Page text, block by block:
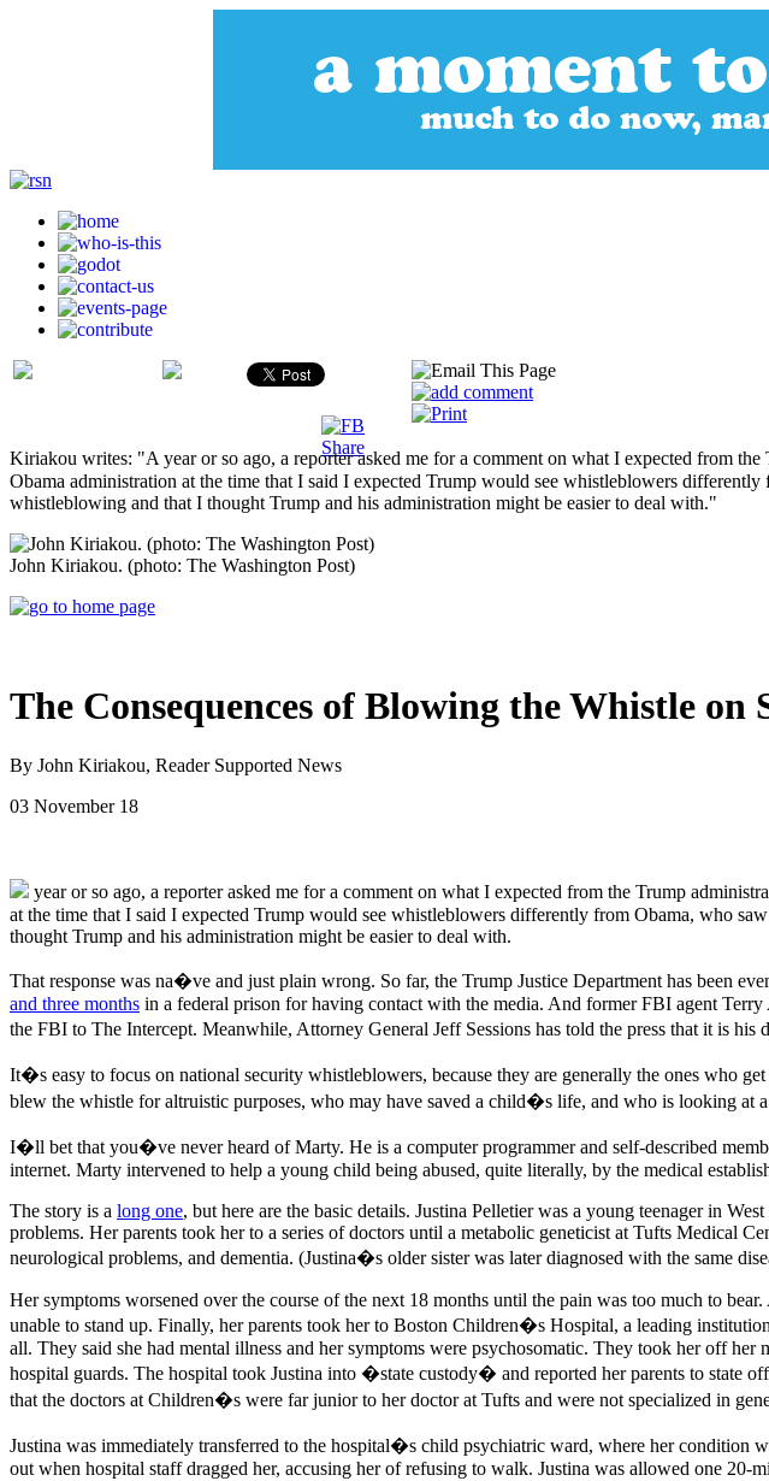
Kiriakou writes: "A year or so ago, a reporter asked me for a comment on what I expected from
Obama administration at the time that I said I expected Trump would see whistleblowers
whistleblowing and that I thought Trump and his administration might be easier to deal with."
John Kiriakou. (photo: The Washington Post)
The Consequences of Blowing the Whistle on
By John Kiriakou, Reader Supported News
03 November 18
year or so ago, a reporter asked me for a comment on what I expected from the Trump
at the time that I said I expected Trump would see whistleblowers differently from Obama, who
thought Trump and his administration might be easier to deal with.
That response was na�ve and just plain wrong. So far, the Trump Justice Department has been
and three months in a federal prison for having contact with the media. And former FBI agent Terry
the FBI to The Intercept. Meanwhile, Attorney General Jeff Sessions has told the press that it is
It�s easy to focus on national security whistleblowers, because they are generally the ones who
blew the whistle for altruistic purposes, who may have saved a child�s life, and who is looking at
I�ll bet that you�ve never heard of Marty. He is a computer programmer and self-described
internet. Marty intervened to help a young child being abused, quite literally, by the medical
The story is a long one, but here are the basic details. Justina Pelletier was a young teenager in
problems. Her parents took her to a series of doctors until a metabolic geneticist at Tufts Medical
neurological problems, and dementia. (Justina�s older sister was later diagnosed with the same
Her symptoms worsened over the course of the next 18 months until the pain was too much to
unable to stand up. Finally, her parents took her to Boston Children�s Hospital, a leading
all. They said she had mental illness and her symptoms were psychosomatic. They took her off
hospital guards. The hospital took Justina into �state custody� and reported her parents to
that the doctors at Children�s were far junior to her doctor at Tufts and were not specialized in
Justina was immediately transferred to the hospital�s child psychiatric ward, where her condition
out when hospital staff dragged her, accusing her of refusing to walk. Justina was allowed one